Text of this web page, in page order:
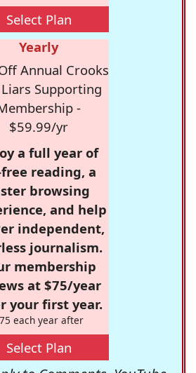
Select Plan
Yearly
Annual Crooks
Supporting
-
$59.99/yr
a full year of
reading, a
browsing
and help
independent,
journalism.
membership
at $75/year
your first year.
each year after
Select Plan